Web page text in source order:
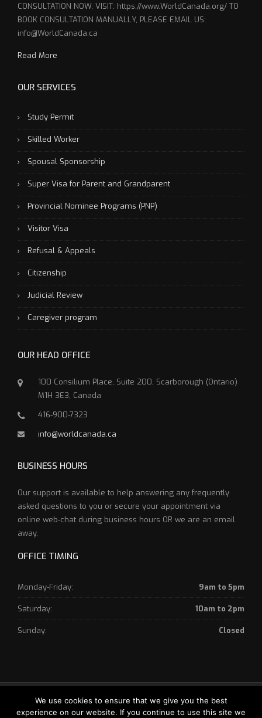
CONSULTATION NOW, VISIT: https://www.WorldCanada.org/ TO
BOOK CONSULTATION MANUALLY, PLEASE EMAIL US:
info@WorldCanada.ca
Read More
OUR SERVICES
Study Permit
Skilled Worker
Spousal Sponsorship
Super Visa for Parent and Grandparent
Provincial Nominee Programs (PNP)
Visitor Visa
Refusal & Appeals
Citizenship
Judicial Review
Caregiver program
OUR HEAD OFFICE
100 Consilium Place, Suite 200, Scarborough (Ontario)
M1H 3E3, Canada
416-900-7323
info@worldcanada.ca
BUSINESS HOURS
Our support is available to help answering any frequently
asked questions to you or secure your appointment via
online web-chat during business hours OR we are an email
away.
OFFICE TIMING
Monday-Friday: 9am to 5pm
Saturday: 10am to 2pm
Sunday: Closed
Copyright © 2018 World Canada - Website Designed byYour
Digital Economy - Powered By World Canada Immigration
We use cookies to ensure that we give you the best
experience on our website. If you continue to use this site we